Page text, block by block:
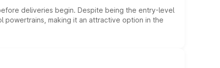
deliveries begin. Despite being the entry-level
making it an attractive option in the